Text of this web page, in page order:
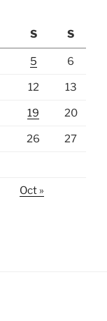
S S
5 6
12 13
19 20
26 27
Oct »